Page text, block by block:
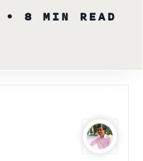
• 8 MIN READ